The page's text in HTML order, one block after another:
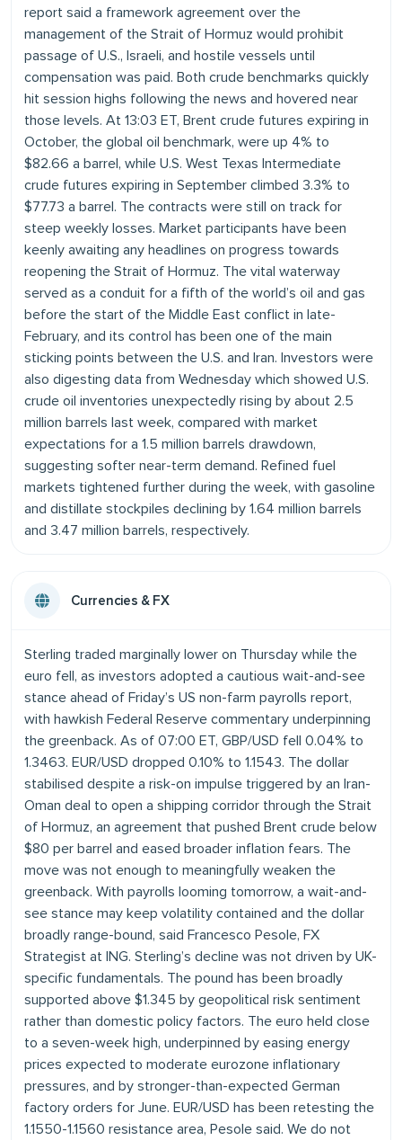
report said a framework agreement over the
management of the Strait of Hormuz would prohibit
passage of U.S., Israeli, and hostile vessels until
compensation was paid. Both crude benchmarks quickly
hit session highs following the news and hovered near
those levels. At 13:03 ET, Brent crude futures expiring in
October, the global oil benchmark, were up 4% to
$82.66 a barrel, while U.S. West Texas Intermediate
crude futures expiring in September climbed 3.3% to
$77.73 a barrel. The contracts were still on track for
steep weekly losses. Market participants have been
keenly awaiting any headlines on progress towards
reopening the Strait of Hormuz. The vital waterway
served as a conduit for a fifth of the world’s oil and gas
before the start of the Middle East conflict in late-
February, and its control has been one of the main
sticking points between the U.S. and Iran. Investors were
also digesting data from Wednesday which showed U.S.
crude oil inventories unexpectedly rising by about 2.5
million barrels last week, compared with market
expectations for a 1.5 million barrels drawdown,
suggesting softer near-term demand. Refined fuel
markets tightened further during the week, with gasoline
and distillate stockpiles declining by 1.64 million barrels
and 3.47 million barrels, respectively.
Currencies & FX
Sterling traded marginally lower on Thursday while the
euro fell, as investors adopted a cautious wait-and-see
stance ahead of Friday’s US non-farm payrolls report,
with hawkish Federal Reserve commentary underpinning
the greenback. As of 07:00 ET, GBP/USD fell 0.04% to
1.3463. EUR/USD dropped 0.10% to 1.1543. The dollar
stabilised despite a risk-on impulse triggered by an Iran-
Oman deal to open a shipping corridor through the Strait
of Hormuz, an agreement that pushed Brent crude below
$80 per barrel and eased broader inflation fears. The
move was not enough to meaningfully weaken the
greenback. With payrolls looming tomorrow, a wait-and-
see stance may keep volatility contained and the dollar
broadly range-bound, said Francesco Pesole, FX
Strategist at ING. Sterling’s decline was not driven by UK-
specific fundamentals. The pound has been broadly
supported above $1.345 by geopolitical risk sentiment
rather than domestic policy factors. The euro held close
to a seven-week high, underpinned by easing energy
prices expected to moderate eurozone inflationary
pressures, and by stronger-than-expected German
factory orders for June. EUR/USD has been retesting the
1.1550-1.1560 resistance area, Pesole said. We do not